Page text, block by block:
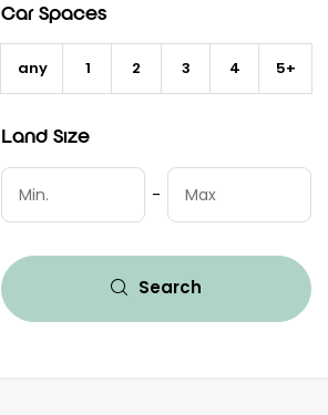
Car Spaces
any 1 2 3 4 5+
Land Size
-
Search